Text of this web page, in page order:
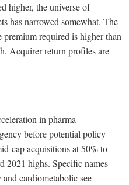
higher, the universe of
has narrowed somewhat. The
premium required is higher than
Acquirer return profiles are
in pharma
before potential policy
cap acquisitions at 50% to
2021 highs. Specific names
cardiometabolic see